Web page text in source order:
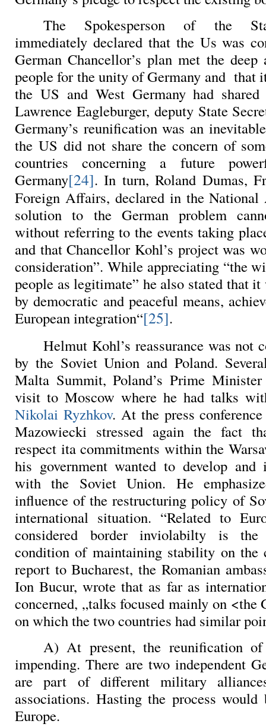
The Spokesperson of the
immediately declared that the Us was
German Chancellor’s plan met the
people for the unity of Germany and that
the US and West Germany had
Lawrence Eagleburger, deputy State
Germany’s reunification was an
the US did not share the concern of
countries concerning a future
Germany[24]. In turn, Roland Dumas,
Foreign Affairs, declared in the National
solution to the German problem
without referring to the events taking
and that Chancellor Kohl’s project was
consideration”. While appreciating “the
people as legitimate” he also stated that
by democratic and peaceful means,
European integration“[25].
Helmut Kohl’s reassurance was not
by the Soviet Union and Poland.
Malta Summit, Poland’s Prime
visit to Moscow where he had talks
Nikolai Ryzhkov. At the press
Mazowiecki stressed again the fact
respect ita commitments within the
his government wanted to develop and
with the Soviet Union. He
influence of the restructuring policy of
international situation. “Related to
considered border inviolabilty is the
condition of maintaining stability on the
report to Bucharest, the Romanian
Ion Bucur, wrote that as far as
concerned, „talks focused mainly on <the
on which the two countries had similar
A) At present, the reunification
impending. There are two independent
are part of different military
associations. Hasting the process
Europe.